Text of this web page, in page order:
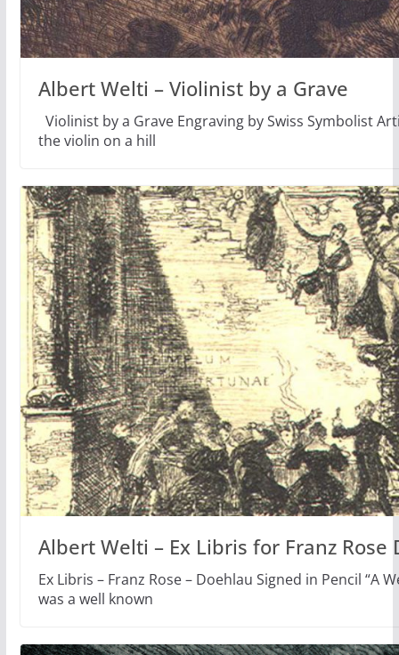
Albert Welti – Violinist by a Grave
Violinist by a Grave Engraving by Swiss Symbolist
the violin on a hill
Albert Welti – Ex Libris for Franz Rose
Ex Libris – Franz Rose – Doehlau Signed in Pencil “A
was a well known